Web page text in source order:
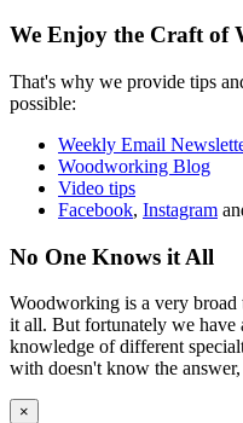
We Enjoy the Craft of
That's why we provide tips
possible:
Weekly Email
Woodworking Blog
Video tips
Facebook, Instagram
No One Knows it All
Woodworking is a very
it all. But fortunately we have
knowledge of different
with doesn't know the
×